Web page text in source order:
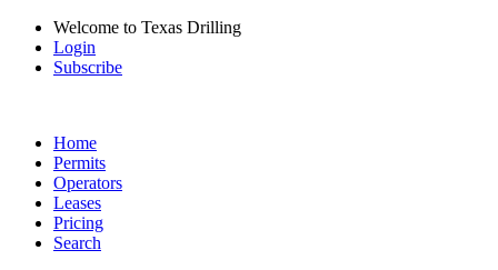
Welcome to Texas Drilling
Login
Subscribe
Home
Permits
Operators
Leases
Pricing
Search